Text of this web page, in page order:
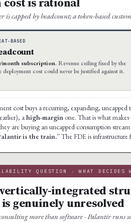
is capped by headcount; a token-based
BASED
month subscription. Revenue ceiling fixed by the
deployment cost could never be justified against it.
cost buys a recurring, expanding,
a high-margin one. That is what
are buying an uncapped consumption
is the train.”The FDE is infrastructure
QUESTION · WHAT DECIDES
integrated
genuinely unresolved
more than software · Palantir runs